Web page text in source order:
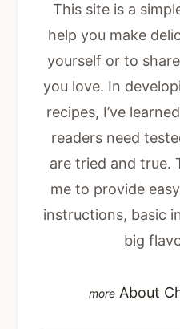
This site is a
help you make
yourself or to
you love. In
recipes, I’ve
readers need
are tried and true.
me to provide
instructions, basic
big
About